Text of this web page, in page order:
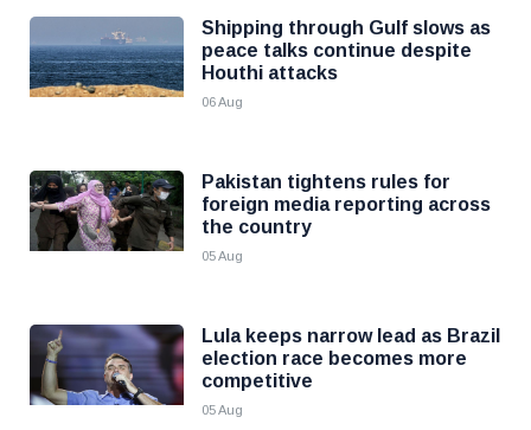
Shipping through Gulf slows as
peace talks continue despite
Houthi attacks
06 Aug
Pakistan tightens rules for
foreign media reporting across
the country
05 Aug
Lula keeps narrow lead as Brazil
election race becomes more
competitive
05 Aug